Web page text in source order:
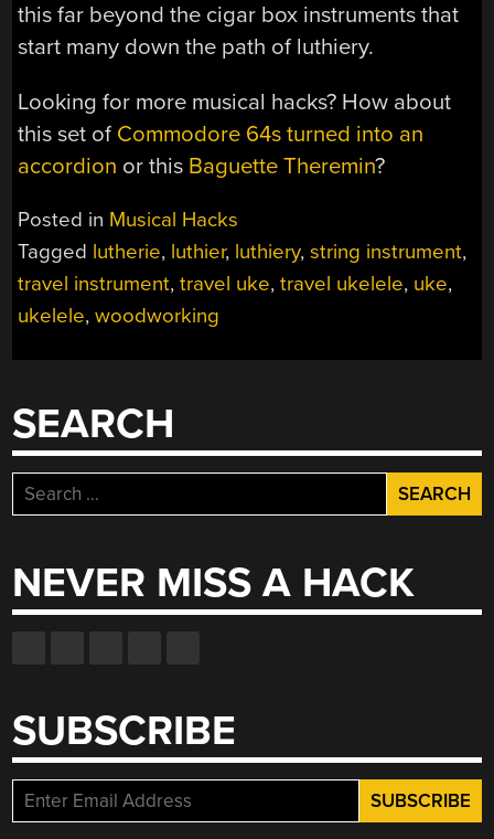
this far beyond the cigar box instruments that
start many down the path of luthiery.
Looking for more musical hacks? How about
this set of Commodore 64s turned into an
accordion or this Baguette Theremin?
Posted in Musical Hacks
Tagged lutherie, luthier, luthiery,string instrument,
travel instrument,travel uke,travel ukelele, uke,
ukelele,woodworking
SEARCH
Search
for:
NEVER MISS A HACK
SUBSCRIBE